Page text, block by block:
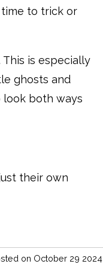
time to trick or
is especially
ghosts and
look both ways
their own
on October 29 2024